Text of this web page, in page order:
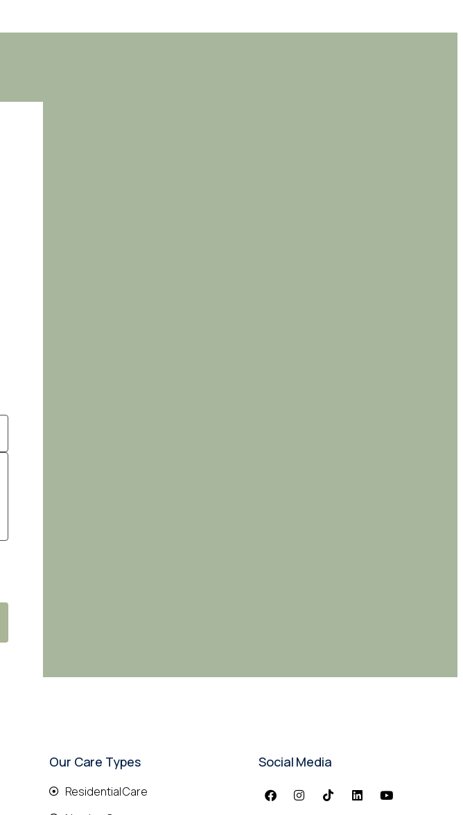
Our Care Types
Residential Care
Social Media